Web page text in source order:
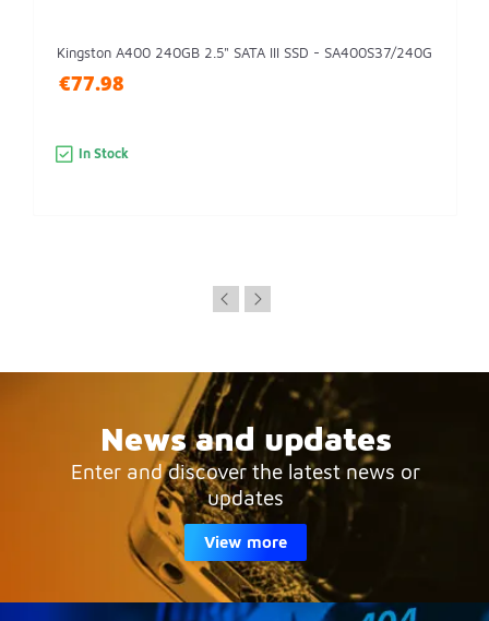
Kingston A400 240GB 2.5" SATA III SSD - SA400S37/240G
€77.98
In Stock
News and updates
Enter and discover the latest news or
updates
View more